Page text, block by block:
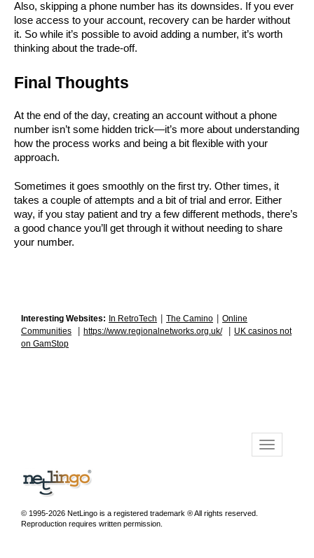
Also, skipping a phone number has its downsides. If you ever
lose access to your account, recovery can be harder without
it. So while it’s possible to avoid adding a number, it’s worth
thinking about the trade-off.
Final Thoughts
At the end of the day, creating an account without a phone
number isn’t some hidden trick—it’s more about understanding
how the process works and being a bit flexible with your
approach.
Sometimes it goes smoothly on the first try. Other times, it
takes a couple of attempts and a bit of trial and error. Either
way, if you stay patient and try a few different methods, there’s
a good chance you’ll get through it without needing to share
your number.
Interesting Websites: In RetroTech The Camino
Online
Communities
https://www.regionalnetworks.org.uk/
UK casinos not
on GamStop
© 1995-2026 NetLingo is a registered trademark ® All rights reserved.
Reproduction requires written permission.